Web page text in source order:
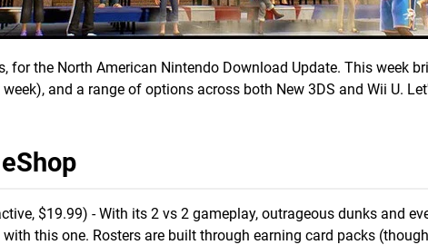
for the North American Nintendo Download Update. This week
and a range of options across both New 3DS and Wii U.
$19.99) - With its 2 vs 2 gameplay, outrageous dunks and
with this one. Rosters are built through earning card packs